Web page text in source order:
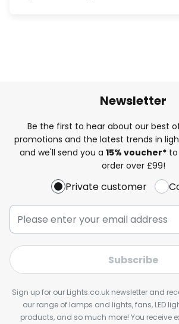
Newsletter
Be the first to hear about our best
promotions and the latest trends in
and we'll send you a 15% voucher*to
order over £99!
Private customer
Subscribe
Sign up for our Lights.co.uk newsletter and
our range of lamps and lights, fans, LED
products, and so much more! You receive